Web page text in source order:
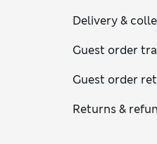
Delivery &
Guest order
Guest order
Returns &